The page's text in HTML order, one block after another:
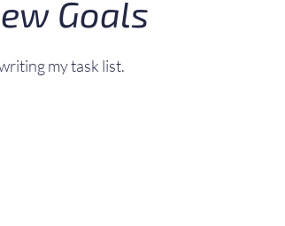
Goals
my task list.